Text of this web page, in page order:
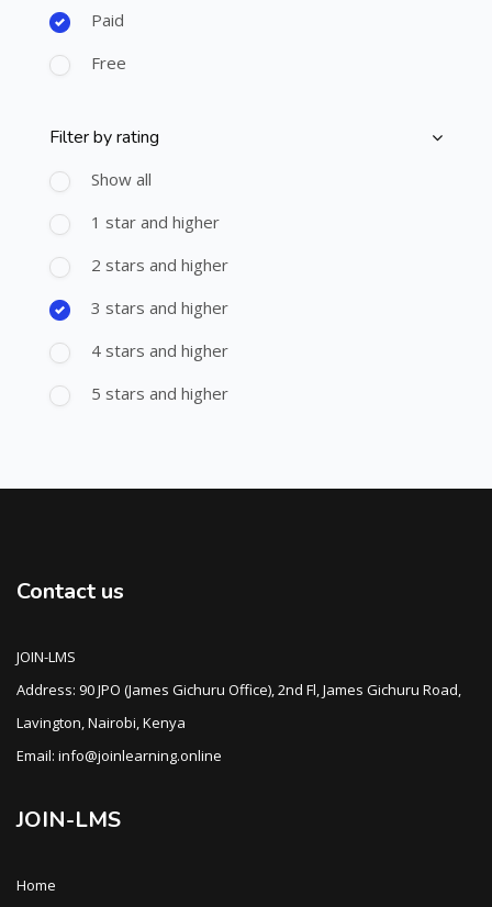
Paid
Free
Skip [Cocoon] Course Filter (Rating)
Filter by rating
Show all
1 star and higher
2 stars and higher
3 stars and higher
4 stars and higher
5 stars and higher
Contact us
JOIN-LMS
Address: 90 JPO (James Gichuru Office), 2nd Fl, James Gichuru Road,
Lavington, Nairobi, Kenya
Email: info@joinlearning.online
JOIN-LMS
Home